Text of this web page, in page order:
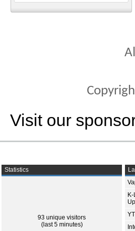
Visit our
Statistics
93 unique visitors
(last 5 minutes)